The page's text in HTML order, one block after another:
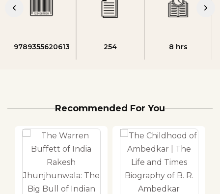
9789355620613 254 8 hrs
Recommended For You